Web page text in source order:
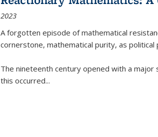
2023
A forgotten episode of mathematical
cornerstone, mathematical purity, as political
The nineteenth century opened with a major
this occurred...